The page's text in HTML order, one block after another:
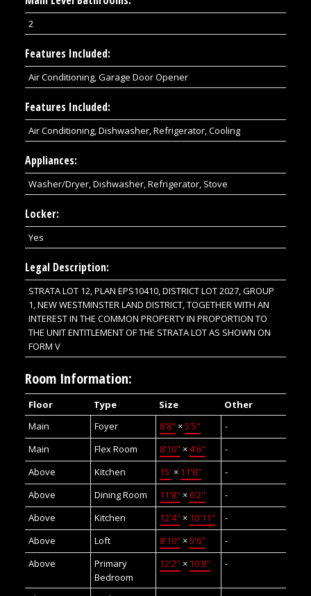
2
Features Included:
Air Conditioning, Garage Door Opener
Features Included:
Air Conditioning, Dishwasher, Refrigerator, Cooling
Appliances:
Washer/Dryer, Dishwasher, Refrigerator, Stove
Locker:
Yes
Legal Description:
STRATA LOT 12, PLAN EPS10410, DISTRICT LOT 2027, GROUP
1, NEW WESTMINSTER LAND DISTRICT, TOGETHER WITH AN
INTEREST IN THE COMMON PROPERTY IN PROPORTION TO
THE UNIT ENTITLEMENT OF THE STRATA LOT AS SHOWN ON
FORM V
Room Information:
Floor Type Size
Other
Main
Foyer 8'8" ×5'5"
-
Main
Flex Room 8'10" ×4'6"
-
Above
Kitchen 15' × 11'8"
-
Above
Dining Room 11'8" × 6'2"
-
Above
Kitchen 12'4" × 10'11"
-
Above
Loft 8'10" ×5'6"
-
Above
Primary
Bedroom
12'2" × 10'8" -